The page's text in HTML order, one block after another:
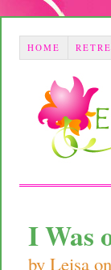
HOME
I Was
by Leisa on